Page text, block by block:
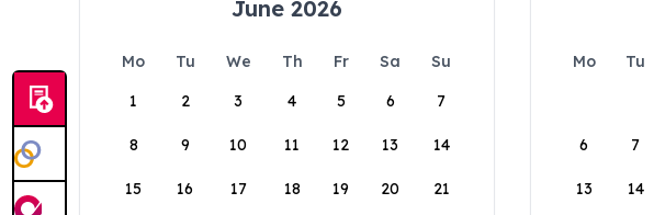
June 2026
Mo Tu We Th Fr Sa
Su
1
2 3 4 5 6 7
8 9 10 11 12 13 14
15 16 17 18 19 20 21
Mo Tu
6 7
13 14